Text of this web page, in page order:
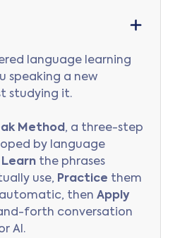
language learning
speaking a new
studying it.
Method , a three-step
by language
Learn the phrases
use, Practice them
then Apply
forth conversation
AI.